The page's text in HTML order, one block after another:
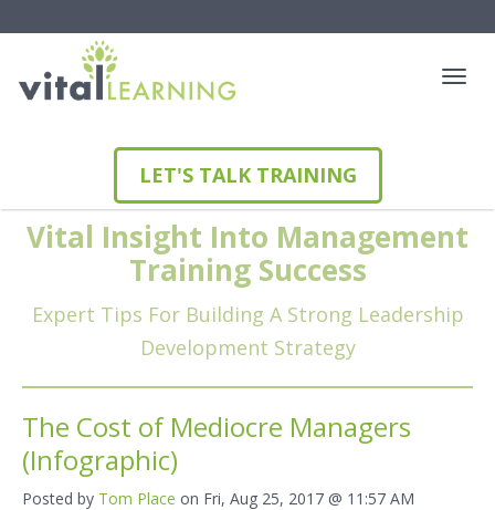
LET'S TALK TRAINING
Vital Insight Into Management
Training Success
Expert Tips For Building A Strong Leadership
Development Strategy
The Cost of Mediocre Managers
(Infographic)
Posted by Tom Place on Fri, Aug 25, 2017 @ 11:57 AM